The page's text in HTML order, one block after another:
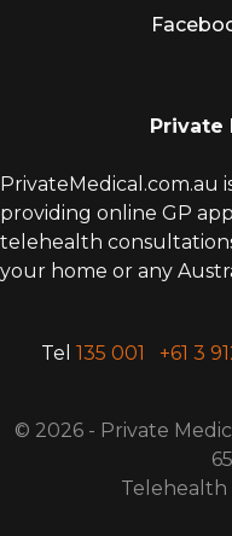
Private
PrivateMedical.com.au
providing online GP
telehealth
your home or any
Tel 135 001 +61 3
© 2026 - Private
Telehealth